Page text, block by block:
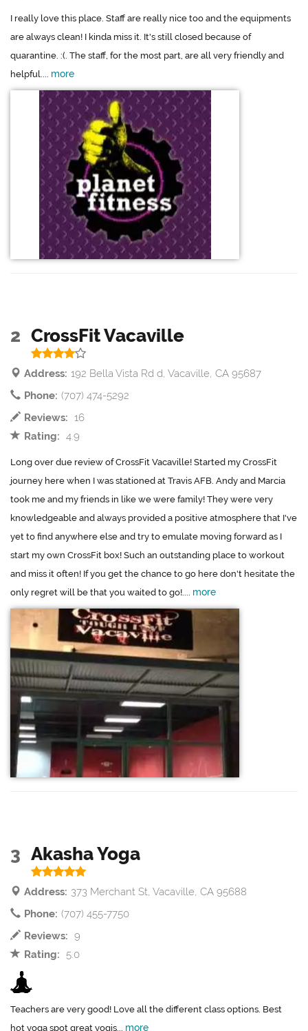
I really love this place. Staff are really nice too and the equipments
are always clean! I kinda miss it. It's still closed because of
quarantine. :(. The staff, for the most part, are all very friendly and
helpful.... more
2 CrossFit Vacaville
Address: 192 Bella Vista Rd d, Vacaville, CA 95687
Phone: (707) 474-5292
Reviews: 16
Rating: 4.9
Long over due review of CrossFit Vacaville! Started my CrossFit
journey here when I was stationed at Travis AFB. Andy and Marcia
took me and my friends in like we were family! They were very
knowledgeable and always provided a positive atmosphere that I've
yet to find anywhere else and try to emulate moving forward as I
start my own CrossFit box! Such an outstanding place to workout
and miss it often! If you get the chance to go here don't hesitate the
only regret will be that you waited to go!.... more
3 Akasha Yoga
Address: 373 Merchant St, Vacaville, CA 95688
Phone: (707) 455-7750
Reviews: 9
Rating:
5.0
Teachers are very good! Love all the different class options. Best
hot yoga spot great yogis... more